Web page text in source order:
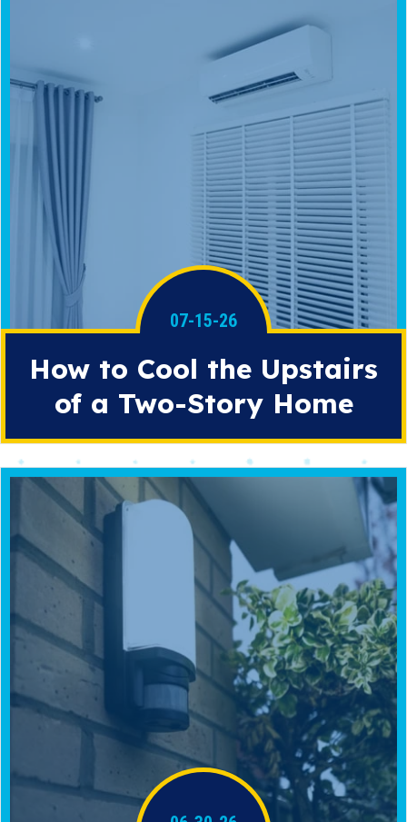
07-15-26
How to Cool the Upstairs
of a Two-Story Home